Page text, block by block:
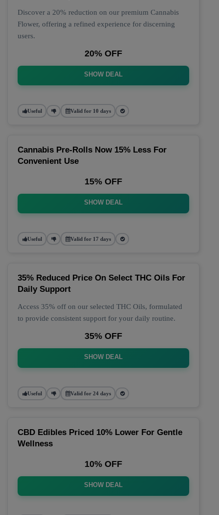
Discover a 20% reduction on our premium Cannabis
Flower, offering a refined experience for discerning
users.
20% OFF
SHOW DEAL
Useful Valid for 10 days
Cannabis Pre-Rolls Now 15% Less For
Convenient Use
15% OFF
SHOW DEAL
Useful Valid for 17 days
35% Reduced Price On Select THC Oils For
Daily Support
Access 35% off on our selected THC Oils, formulated
to provide consistent support for your daily routine.
35% OFF
SHOW DEAL
Useful Valid for 24 days
CBD Edibles Priced 10% Lower For Gentle
Wellness
10% OFF
SHOW DEAL